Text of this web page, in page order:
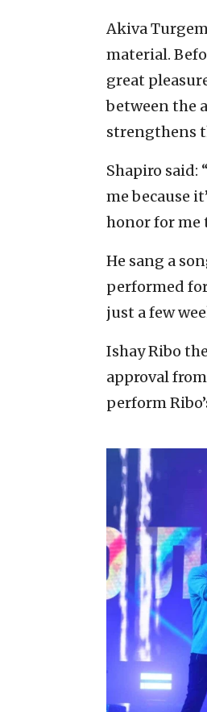
Akiva
material.
great
between the
strengthens
Shapiro said:
me because
honor for me
He sang a
performed
just a few
Ishay Ribo
approval
perform